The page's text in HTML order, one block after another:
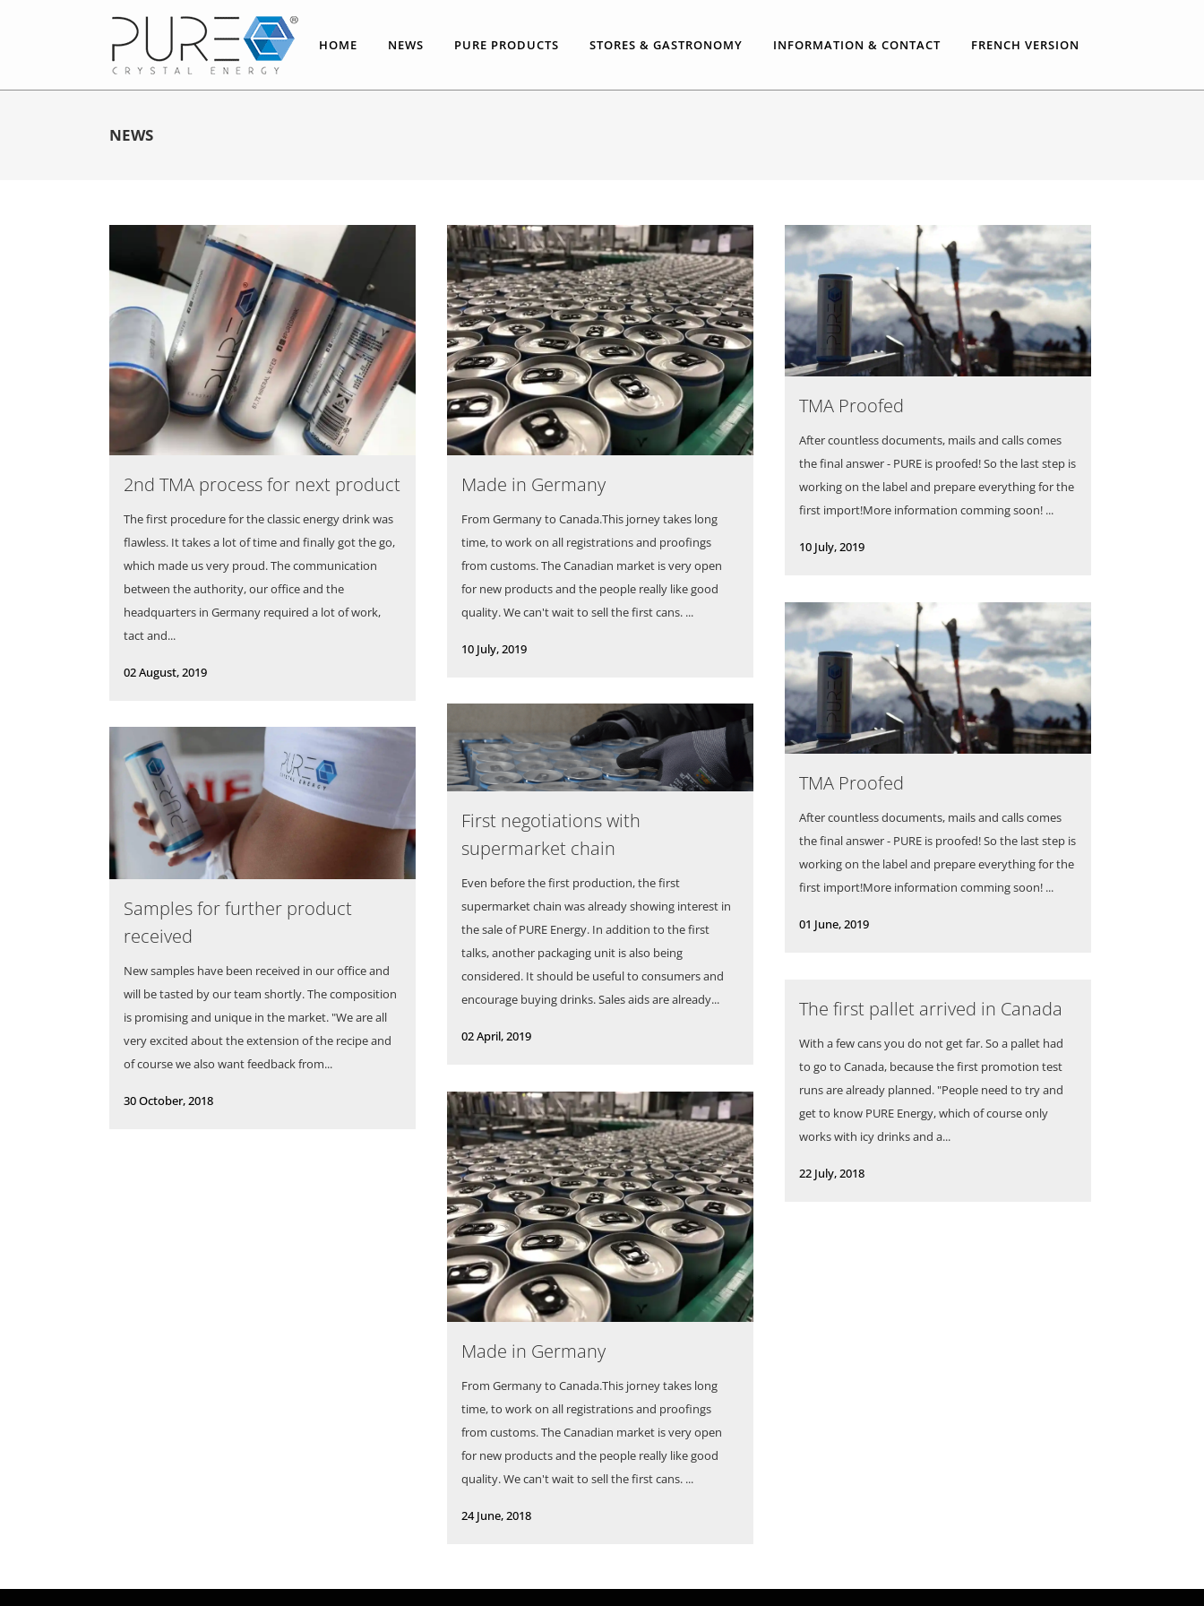
HOME NEWS PURE PRODUCTS STORES & GASTRONOMY INFORMATION & CONTACT FRENCH VERSION
NEWS
2nd TMA process for next product
The first procedure for the classic energy drink was
flawless. It takes a lot of time and finally got the go,
which made us very proud. The communication
between the authority, our office and the
headquarters in Germany required a lot of work,
tact and...
02 August, 2019
Made in Germany
From Germany to Canada.This jorney takes long
time, to work on all registrations and proofings
from customs. The Canadian market is very open
for new products and the people really like good
quality. We can't wait to sell the first cans. ...
10 July, 2019
TMA Proofed
After countless documents, mails and calls comes
the final answer - PURE is proofed! So the last step is
working on the label and prepare everything for the
first import!More information comming soon! ...
10 July, 2019
TMA Proofed
After countless documents, mails and calls comes
the final answer - PURE is proofed! So the last step is
working on the label and prepare everything for the
first import!More information comming soon! ...
01 June, 2019
First negotiations with
supermarket chain
Even before the first production, the first
supermarket chain was already showing interest in
the sale of PURE Energy. In addition to the first
talks, another packaging unit is also being
considered. It should be useful to consumers and
encourage buying drinks. Sales aids are already...
02 April, 2019
Samples for further product
received
New samples have been received in our office and
will be tasted by our team shortly. The composition
is promising and unique in the market. "We are all
very excited about the extension of the recipe and
of course we also want feedback from...
30 October, 2018
The first pallet arrived in Canada
With a few cans you do not get far. So a pallet had
to go to Canada, because the first promotion test
runs are already planned. "People need to try and
get to know PURE Energy, which of course only
works with icy drinks and a...
22 July, 2018
Made in Germany
From Germany to Canada.This jorney takes long
time, to work on all registrations and proofings
from customs. The Canadian market is very open
for new products and the people really like good
quality. We can't wait to sell the first cans. ...
24 June, 2018